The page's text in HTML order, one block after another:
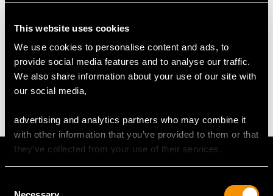
This website uses cookies
We use cookies to personalise content and ads, to
provide social media features and to analyse our traffic.
We also share information about your use of our site with
our social media,
advertising and analytics partners who may combine it
with other information that you’ve provided to them or that
they’ve collected from your use of their services.
WEIGHT
2.90 grams